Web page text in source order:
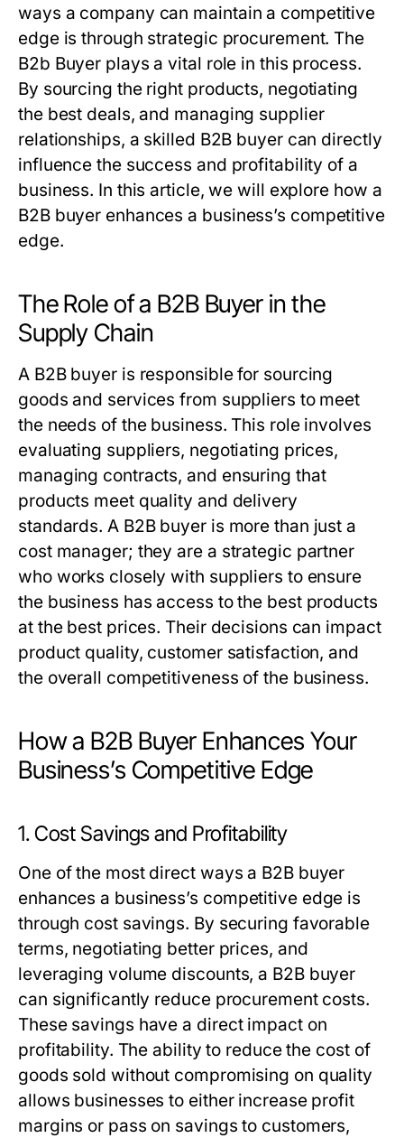
ways a company can maintain a competitive
edge is through strategic procurement. The
B2b Buyer plays a vital role in this process.
By sourcing the right products, negotiating
the best deals, and managing supplier
relationships, a skilled B2B buyercan directly
influence the success and profitability of a
business. In this article, we will explore how a
B2B buyer enhances a business’s competitive
edge.
The Role of a B2B Buyer in the
Supply Chain
A B2B buyeris responsible for sourcing
goods and services from suppliers to meet
the needs of the business. This role involves
evaluating suppliers, negotiating prices,
managing contracts, and ensuring that
products meet quality and delivery
standards. A B2B buyeris more than just a
cost manager; they are a strategic partner
who works closely with suppliers to ensure
the business has access to the best products
at the best prices. Their decisions can impact
product quality, customer satisfaction, and
the overall competitiveness of the business.
How a B2B Buyer Enhances Your
Business’s Competitive Edge
1. Cost Savings and Profitability
One of the most direct ways a B2B buyer
enhances a business’s competitive edge is
through cost savings. By securing favorable
terms, negotiating better prices, and
leveraging volume discounts, a B2B buyer
can significantly reduce procurement costs.
These savings have a direct impact on
profitability. The ability to reduce the cost of
goods sold without compromising on quality
allows businesses to either increase profit
margins or pass on savings to customers,